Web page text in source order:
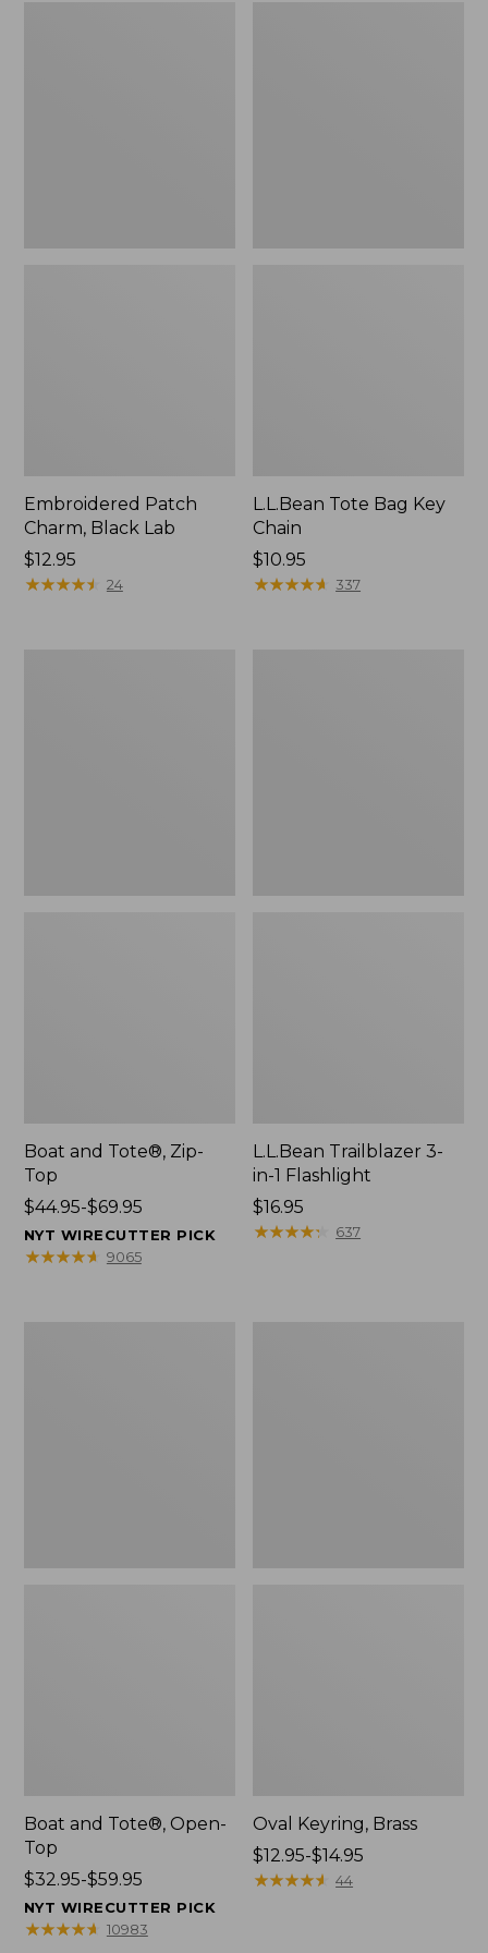
Embroidered Patch
Charm, Black Lab
Price:
$12.95
$12.95
★★★★★
★★★★★ 24
L.L.Bean Tote Bag Key
Chain
Price:
$10.95
$10.95
★★★★★
★★★★★ 337
Boat and Tote®, Zip-
Top
Price
range
from:
$44.95-$69.95
NYT WIRECUTTER PICK
★★★★★
★★★★★ 9065
L.L.Bean Trailblazer 3-
in-1 Flashlight
Price:
$16.95
$16.95
★★★★★
★★★★★ 637
Boat and Tote®, Open-
Top
Price
range
from:
$32.95-$59.95
NYT WIRECUTTER PICK
★★★★★
★★★★★ 10983
Oval Keyring, Brass
Price
range
$12.95-$14.95
★★★★★
★★★★★ 44